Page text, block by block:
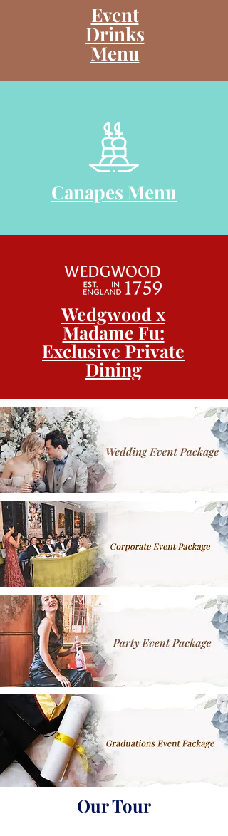
Event
Drinks
Menu
Canapes Menu
Wedgwood x
Madame Fu:
Exclusive Private
Dining
Our Tour